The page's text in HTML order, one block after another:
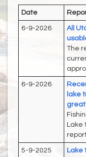
Date
6-9-2026
All
The
6-9-2026
lake
great
Lake
5-9-2025
Lake